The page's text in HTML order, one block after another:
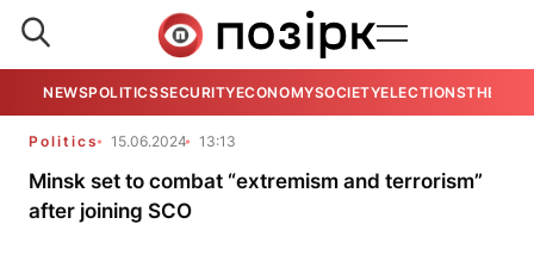
NEWSPOLITICSSECURITYECONOMYSOCIETYELECTIONSTHE
Politics 15.06.2024 13:13
Minsk set to combat “extremism and terrorism”
after joining SCO